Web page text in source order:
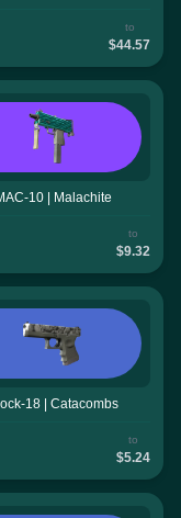
to
$44.57
10 | Malachite
to
$9.32
18 | Catacombs
to
$5.24